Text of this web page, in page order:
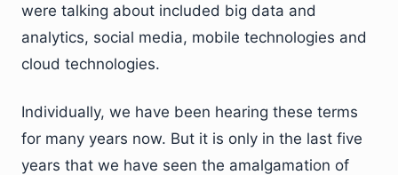
were talking about included big data and
analytics, social media, mobile technologies and
cloud technologies.
Individually, we have been hearing these terms
for many years now. But it is only in the last five
years that we have seen the amalgamation of